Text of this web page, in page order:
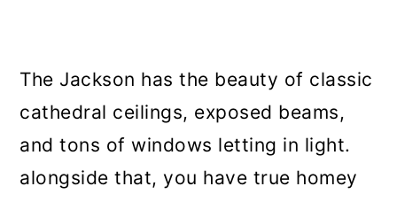
The Jackson has the beauty of classic
cathedral ceilings, exposed beams,
and tons of windows letting in light.
alongside that, you have true homey